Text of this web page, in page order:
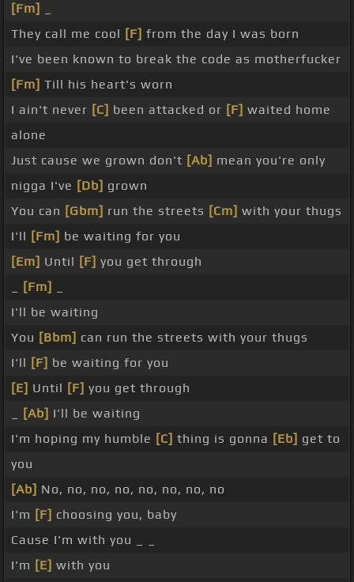
[Fm]
They call me cool [F] from the day I was born
I've been known to break the code as motherfucker
[Fm] Till his heart's worn
I ain't never [C] been attacked or [F] waited home
alone
Just cause we grown don't [Ab] mean you're only
nigga I've [Db] grown
You can [Gbm] run the streets [Cm] with your thugs
I'll [Fm] be waiting for you
[Em] Until [F] you get through
[Fm]
I'll be waiting
You [Bbm] can run the streets with your thugs
I'll [F] be waiting for you
[E] Until [F] you get through
[Ab] I'll be waiting
I'm hoping my humble [C] thing is gonna [Eb] get to
you
[Ab] No, no, no, no, no, no, no, no
I'm [F] choosing you, baby
Cause I'm with you _ _
I'm [E] with you